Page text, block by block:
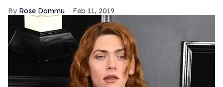
Rose Dommu Feb 11, 2019